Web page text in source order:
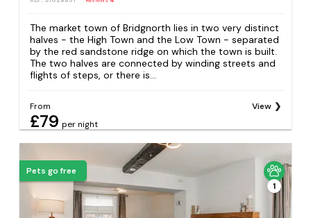
The market town of Bridgnorth lies in two very distinct
halves - the High Town and the Low Town - separated
by the red sandstone ridge on which the town is built.
The two halves are connected by winding streets and
flights of steps, or there is...
From
£79 per night
View
Pets go free
1